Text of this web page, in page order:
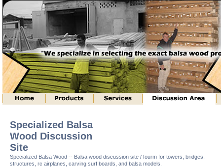
Specialized Balsa
Wood Discussion
Site
Specialized Balsa Wood -- Balsa wood discussion site / fourm for towers, bridges,
structures, rc airplanes, carving surf boards, and balsa models.